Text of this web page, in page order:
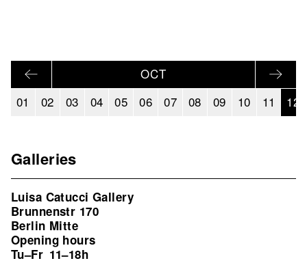
OCT
01
02 03 04 05 06 07 08 09 10 11 12
Galleries
Luisa Catucci Gallery
Brunnenstr 170
Berlin Mitte
Opening hours
Tu–Fr 11–18h